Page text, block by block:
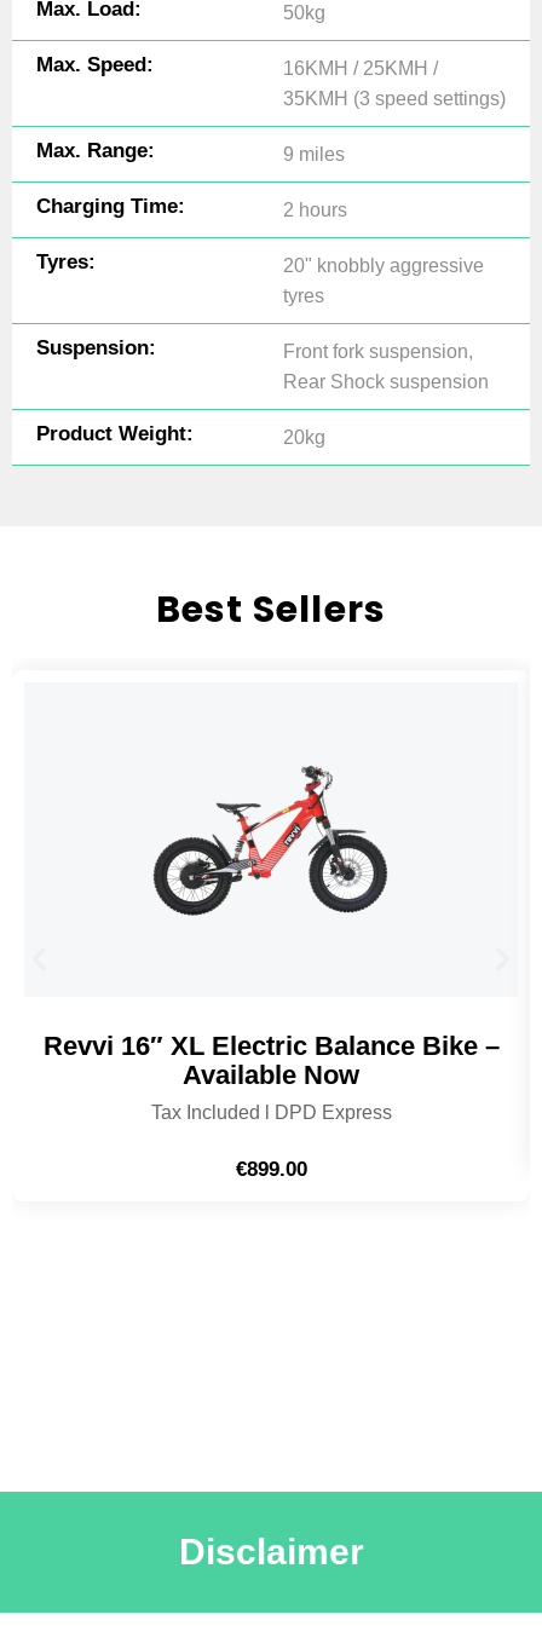
Max. Load: 50kg
Max. Speed:
16KMH / 25KMH /
35KMH (3 speed settings)
Max. Range: 9 miles
Charging Time: 2 hours
Tyres:
20" knobbly aggressive
tyres
Suspension:
Front fork suspension,
Rear Shock suspension
Product Weight: 20kg
Best Sellers
Revvi 16″ XL Electric Balance Bike –
Available Now
Tax Included l DPD Express
€899.00
Disclaimer